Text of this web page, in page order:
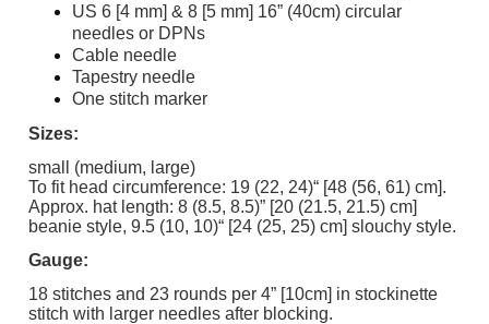
US 6 [4 mm] & 8 [5 mm] 16” (40cm) circular
needles or DPNs
Cable needle
Tapestry needle
One stitch marker
Sizes:
small (medium, large)
To fit head circumference: 19 (22, 24)“ [48 (56, 61) cm].
Approx. hat length: 8 (8.5, 8.5)” [20 (21.5, 21.5) cm]
beanie style, 9.5 (10, 10)“ [24 (25, 25) cm] slouchy style.
Gauge:
18 stitches and 23 rounds per 4” [10cm] in stockinette
stitch with larger needles after blocking.